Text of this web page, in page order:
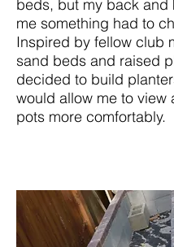
beds, but my back and
me something had to
Inspired by fellow club
sand beds and raised
decided to build
would allow me to view
pots more comfortably.